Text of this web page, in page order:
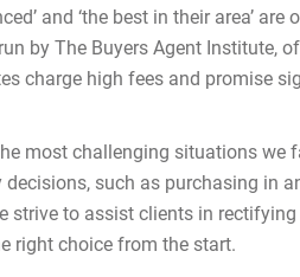
and ‘the best in their area’
by The Buyers Agent Institute,
charge high fees and promise
most challenging situations we
decisions, such as purchasing in
strive to assist clients in
right choice from the start.